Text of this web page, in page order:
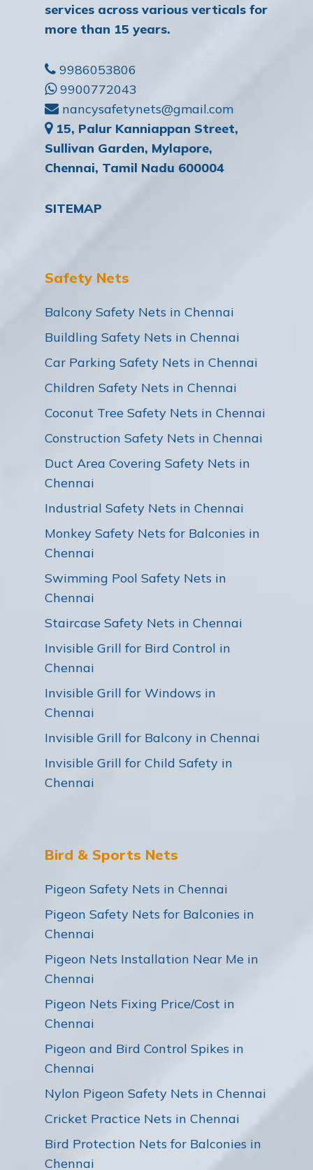
services across various verticals for
more than 15 years.
9986053806
9900772043
nancysafetynets@gmail.com
15, Palur Kanniappan Street,
Sullivan Garden, Mylapore,
Chennai, Tamil Nadu 600004
SITEMAP
Safety Nets
Balcony Safety Nets in Chennai
Buildling Safety Nets in Chennai
Car Parking Safety Nets in Chennai
Children Safety Nets in Chennai
Coconut Tree Safety Nets in Chennai
Construction Safety Nets in Chennai
Duct Area Covering Safety Nets in
Chennai
Industrial Safety Nets in Chennai
Monkey Safety Nets for Balconies in
Chennai
Swimming Pool Safety Nets in
Chennai
Staircase Safety Nets in Chennai
Invisible Grill for Bird Control in
Chennai
Invisible Grill for Windows in
Chennai
Invisible Grill for Balcony in Chennai
Invisible Grill for Child Safety in
Chennai
Bird & Sports Nets
Pigeon Safety Nets in Chennai
Pigeon Safety Nets for Balconies in
Chennai
Pigeon Nets Installation Near Me in
Chennai
Pigeon Nets Fixing Price/Cost in
Chennai
Pigeon and Bird Control Spikes in
Chennai
Nylon Pigeon Safety Nets in Chennai
Cricket Practice Nets in Chennai
Bird Protection Nets for Balconies in
Chennai